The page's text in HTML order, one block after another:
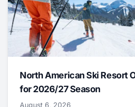
North American Ski Resort
for 2026/27 Season
August 6, 2026